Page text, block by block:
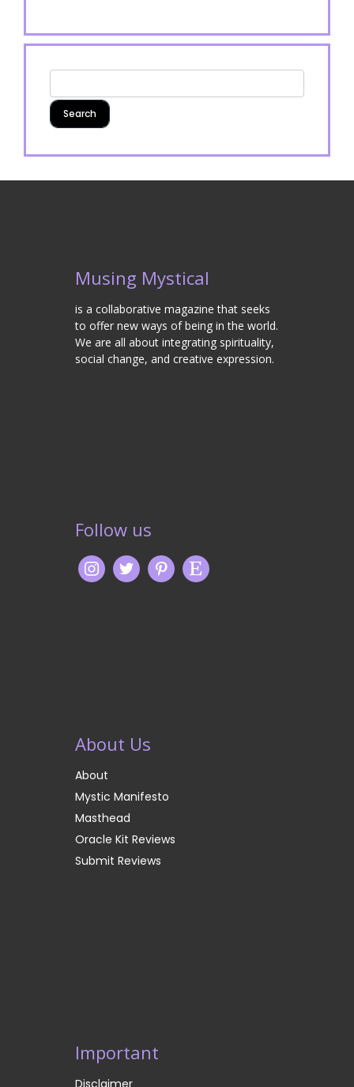
Musing Mystical
is a collaborative magazine that seeks
to offer new ways of being in the world.
We are all about integrating spirituality,
social change, and creative expression.
Follow us
About Us
About
Mystic Manifesto
Masthead
Oracle Kit Reviews
Submit Reviews
Important
Disclaimer